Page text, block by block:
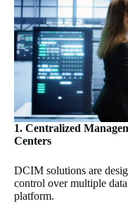
1. Centralized
Centers
DCIM solutions are
control over multiple
platform.